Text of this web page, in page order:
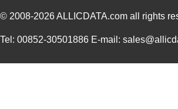
© 2008-2026ALLICDATA.com all rights
Tel: 00852-30501886 E-mail: